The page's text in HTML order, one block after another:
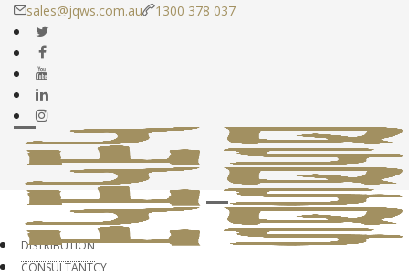
sales@jqws.com.au 1300 378 037
DISTRIBUTION
CONSULTANTCY